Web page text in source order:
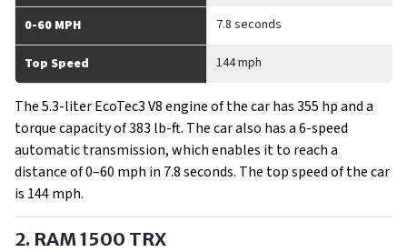
0-60 MPH 7.8 seconds
Top Speed 144 mph
The 5.3-liter EcoTec3 V8 engine of the car has 355 hp and a
torque capacity of 383 lb-ft. The car also has a 6-speed
automatic transmission, which enables it to reach a
distance of 0–60 mph in 7.8 seconds. The top speed of the car
is 144 mph.
2. RAM 1500 TRX